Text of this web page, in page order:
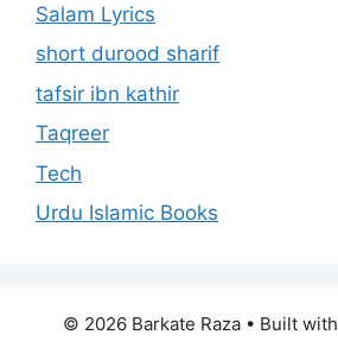
Salam Lyrics
short durood sharif
tafsir ibn kathir
Taqreer
Tech
Urdu Islamic Books
© 2026 Barkate Raza• Built with